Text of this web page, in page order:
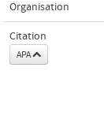
Organisation
Citation
APA